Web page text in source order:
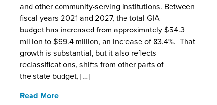
and other community-serving institutions. Between
fiscal years 2021 and 2027, the total GIA
budget has increased from approximately $54.3
million to $99.4 million, an increase of 83.4%. That
growth is substantial, but it also reflects
reclassifications, shifts from other parts of
the state budget, […]
Read More